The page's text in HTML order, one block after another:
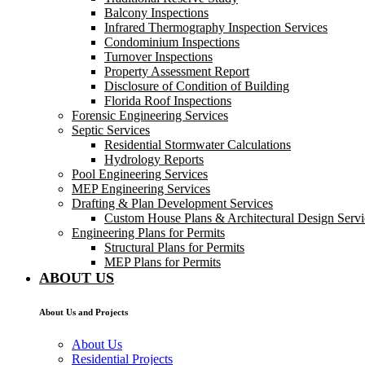
Balcony Inspections
Infrared Thermography Inspection Services
Condominium Inspections
Turnover Inspections
Property Assessment Report
Disclosure of Condition of Building
Florida Roof Inspections
Forensic Engineering Services
Septic Services
Residential Stormwater Calculations
Hydrology Reports
Pool Engineering Services
MEP Engineering Services
Drafting & Plan Development Services
Custom House Plans & Architectural Design
Engineering Plans for Permits
Structural Plans for Permits
MEP Plans for Permits
ABOUT US
About Us and Projects
About Us
Residential Projects